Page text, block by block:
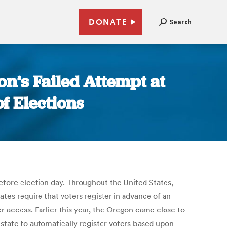
DONATE Search
Failed Attempt at
Elections
election day. Throughout the United States,
require that voters register in advance of an
Earlier this year, the Oregon came close to
to automatically register voters based upon